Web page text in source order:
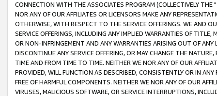
CONNECTION WITH THE ASSOCIATES PROGRAM (COLLECTIVELY THE "
NOR ANY OF OUR AFFILIATES OR LICENSORS MAKE ANY
OTHERWISE, WITH RESPECT TO THE SERVICE OFFERINGS. WE AND
SERVICE OFFERINGS, INCLUDING ANY IMPLIED WARRANTIES OF
OR NON-INFRINGEMENT AND ANY WARRANTIES ARISING OUT OF ANY
DISCONTINUE ANY SERVICE OFFERING, OR MAY CHANGE THE
TIME AND FROM TIME TO TIME. NEITHER WE NOR ANY OF OUR
PROVIDED, WILL FUNCTION AS DESCRIBED, CONSISTENTLY OR IN
FREE OF HARMFUL COMPONENTS. NEITHER WE NOR ANY OF OUR
VIRUSES, MALICIOUS SOFTWARE, OR SERVICE INTERRUPTIONS,